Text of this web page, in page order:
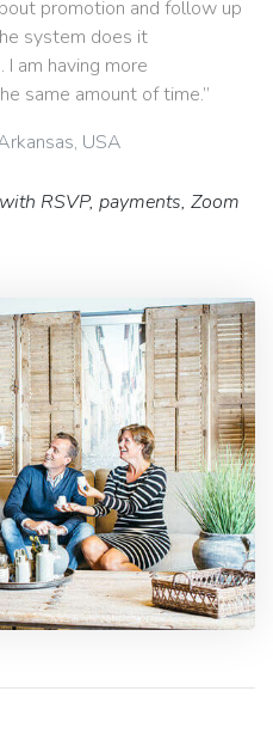
promotion and follow up
system does it
am having more
same amount of time.”
USA
RSVP, payments, Zoom